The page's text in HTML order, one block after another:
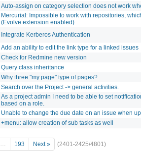
Auto-assign on category selection does not work
Mercurial: Impossible to work with repositories,
(Evolve extension enabled)
Integrate Kerberos Authentication
Add an ability to edit the link type for a linked issues
Check for Redmine new version
Query class inheritance
Why three "my page" type of pages?
Search over the Project -> general activities.
As a project admin I need to be able to set
based on a role.
Unable to change the due date on an issue when
+menu: allow creation of sub tasks as well
… 193 Next » (2401-2425/4801)